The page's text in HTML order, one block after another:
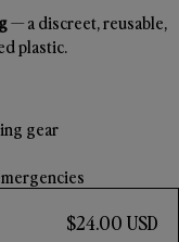
— a discreet, reusable,
plastic.
gear
$24.00 USD